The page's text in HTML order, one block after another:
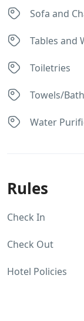
Sofa and
Tables and
Toiletries
Towels/
Water
Rules
Check In
Check Out
Hotel Policies